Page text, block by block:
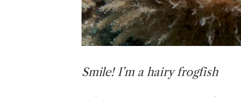
Smile!I’m a hairy frogfish